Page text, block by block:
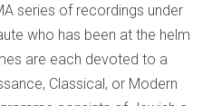
series of recordings under
who has been at the helm
are each devoted to a
Classical, or Modern